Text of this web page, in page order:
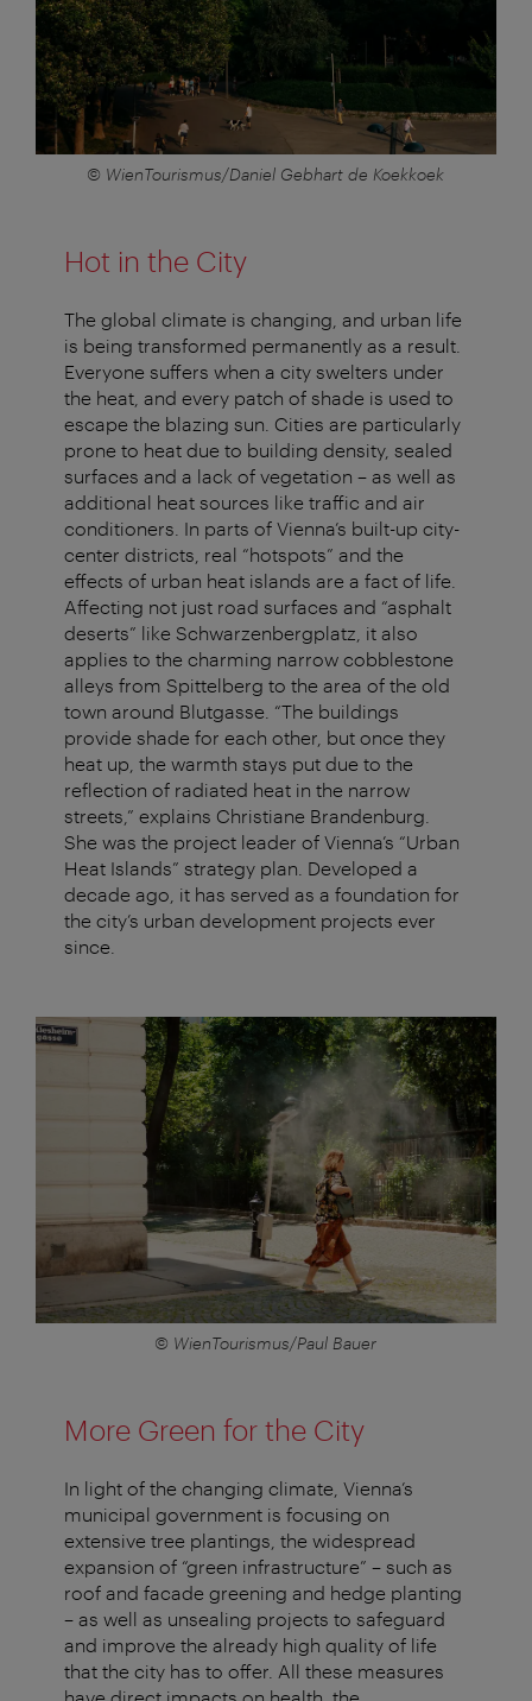
© WienTourismus/Daniel Gebhart de Koekkoek
Hot in the City
The global climate is changing, and urban life
is being transformed permanently as a result.
Everyone suffers when a city swelters under
the heat, and every patch of shade is used to
escape the blazing sun. Cities are particularly
prone to heat due to building density, sealed
surfaces and a lack of vegetation – as well as
additional heat sources like traffic and air
conditioners. In parts of Vienna’s built-up city-
center districts, real “hotspots” and the
effects of urban heat islands are a fact of life.
Affecting not just road surfaces and “asphalt
deserts” like Schwarzenbergplatz, it also
applies to the charming narrow cobblestone
alleys from Spittelberg to the area of the old
town around Blutgasse. “The buildings
provide shade for each other, but once they
heat up, the warmth stays put due to the
reflection of radiated heat in the narrow
streets,” explains Christiane Brandenburg.
She was the project leader of Vienna’s “Urban
Heat Islands” strategy plan. Developed a
decade ago, it has served as a foundation for
the city’s urban development projects ever
since.
© WienTourismus/Paul Bauer
More Green for the City
In light of the changing climate, Vienna’s
municipal government is focusing on
extensive tree plantings, the widespread
expansion of “green infrastructure” – such as
roof and facade greening and hedge planting
– as well as unsealing projects to safeguard
and improve the already high quality of life
that the city has to offer. All these measures